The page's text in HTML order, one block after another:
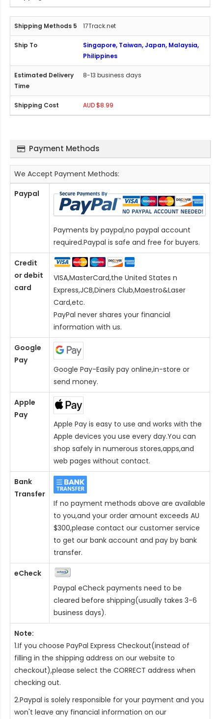
17Track.net
Singapore, Taiwan, Japan, Malaysia,
Philippines
8-13 business days
AUD $8.99
Payment Methods
We Accept Payment Methods:
Paypal
Payments by paypal,no paypal account
required.Paypal is safe and free for buyers.
Credit
or debit
card
VISA,MasterCard,the United States n
Express,JCB,Diners Club,Maestro&Laser
Card,etc.
PayPal never shares your financial
information with us.
Google
Pay
Google Pay-Easily pay online,in-store or
send money.
Apple
Pay
Apple Pay is easy to use and works with the
Apple devices you use every day.You can
shop safely in numerous stores,apps,and
web pages without contact.
Bank
Transfer
If no payment methods above are available
to you,and your order amount exceeds AU
$300,please contact our customer service
to get our bank account and pay by bank
transfer.
eCheck
Paypal eCheck payments need to be
cleared before shipping(usually takes 3-6
business days).
Note:
1.If you choose PayPal Express Checkout(instead of
filling in the shipping address on our website to
checkout),please select the CORRECT address when
checking out.
2.Paypal is solely responsible for your payment and you
won't leave any financial information on our